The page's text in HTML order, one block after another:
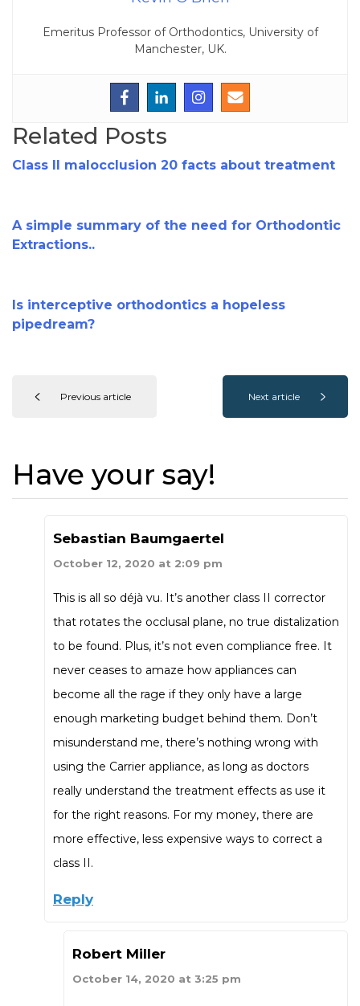
Emeritus Professor of Orthodontics, University of
Manchester, UK.
Related Posts
Class II malocclusion 20 facts about treatment
A simple summary of the need for Orthodontic
Extractions..
Is interceptive orthodontics a hopeless
pipedream?
Previous article Next article
Have your say!
Sebastian Baumgaertel
October 12, 2020 at 2:09 pm
This is all so déjà vu. It’s another class II corrector
that rotates the occlusal plane, no true distalization
to be found. Plus, it’s not even compliance free. It
never ceases to amaze how appliances can
become all the rage if they only have a large
enough marketing budget behind them. Don’t
misunderstand me, there’s nothing wrong with
using the Carrier appliance, as long as doctors
really understand the treatment effects as use it
for the right reasons. For my money, there are
more effective, less expensive ways to correct a
class II.
Reply
Robert Miller
October 14, 2020 at 3:25 pm